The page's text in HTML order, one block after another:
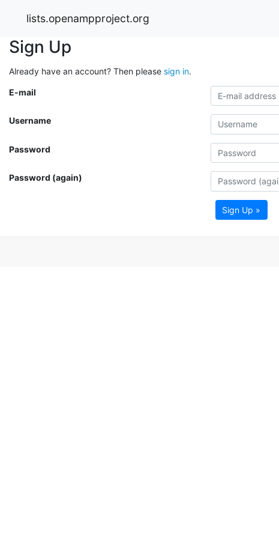
lists.openampproject.org
Sign Up
Already have an account? Then please sign in.
E-mail
Username
Password
Password (again)
Sign Up »